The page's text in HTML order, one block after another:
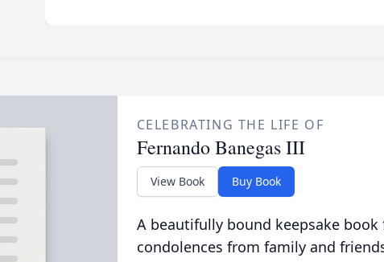
CELEBRATING THE LIFE OF
Fernando Banegas III
View Book Buy Book
A beautifully bound keepsake
condolences from family and